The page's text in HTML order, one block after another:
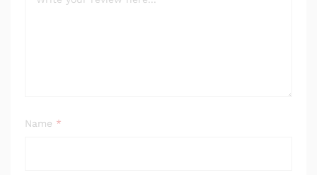
Name *